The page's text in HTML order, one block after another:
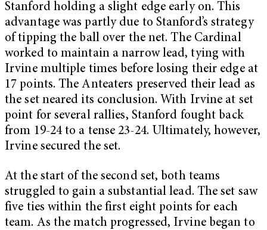
Stanford holding a slight edge early on. This
advantage was partly due to Stanford’s strategy
of tipping the ball over the net. The Cardinal
worked to maintain a narrow lead, tying with
Irvine multiple times before losing their edge at
17 points. The Anteaters preserved their lead as
the set neared its conclusion. With Irvine at set
point for several rallies, Stanford fought back
from 19-24 to a tense 23-24. Ultimately, however,
Irvine secured the set.
At the start of the second set, both teams
struggled to gain a substantial lead. The set saw
five ties within the first eight points for each
team. As the match progressed, Irvine began to